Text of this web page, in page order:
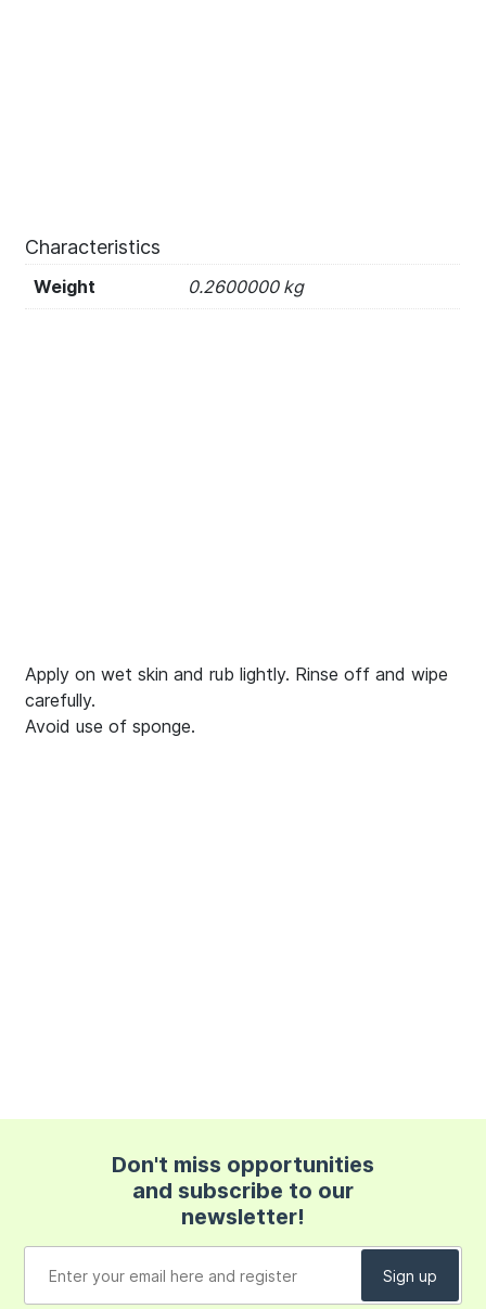
Characteristics
Weight 0.2600000 kg
Apply on wet skin and rub lightly. Rinse off and wipe
carefully.
Avoid use of sponge.
Don't miss opportunities
and subscribe to our
newsletter!